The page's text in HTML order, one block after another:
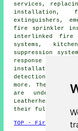
services,
installation ,
extinguishers,
fire sprinkler
interlinked fire
systems,
suppression
response
installations,
detection, fire
more. These are
are
Leatherhead
their full range
TOP - Fire Alarms